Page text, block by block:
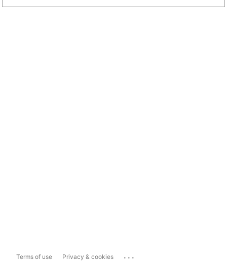
Terms of use Privacy & cookies ...